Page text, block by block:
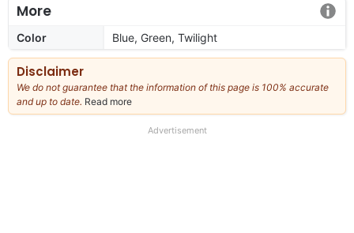
More
Color Blue, Green, Twilight
Disclaimer
We do not guarantee that the information of this page is 100% accurate
and up to date. Read more
our
Advertisement